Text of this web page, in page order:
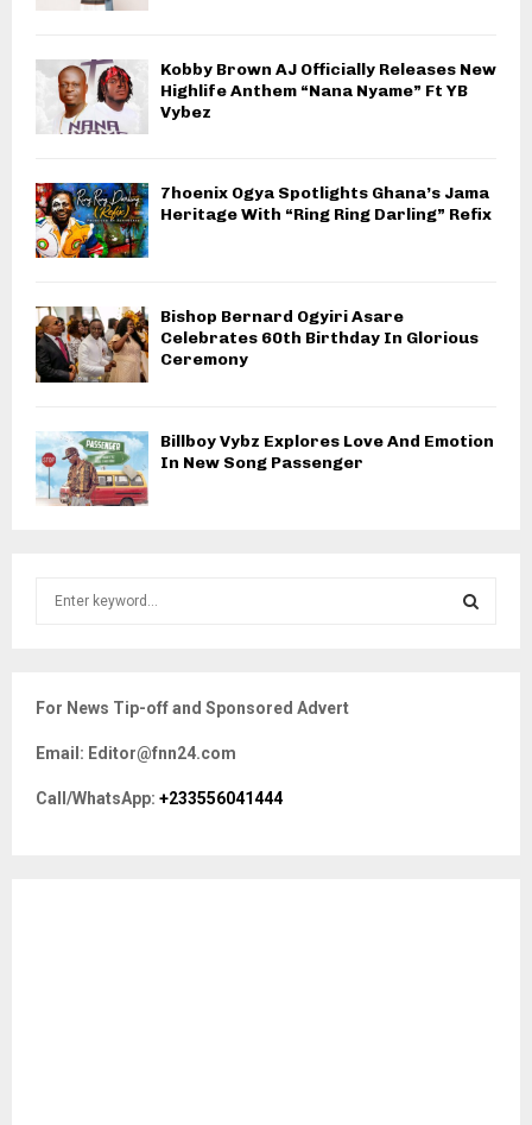
Kobby Brown AJ Officially Releases New
Highlife Anthem “Nana Nyame” Ft YB
Vybez
7hoenix Ogya Spotlights Ghana’s Jama
Heritage With “Ring Ring Darling” Refix
Bishop Bernard Ogyiri Asare
Celebrates 60th Birthday In Glorious
Ceremony
Billboy Vybz Explores Love And Emotion
In New Song Passenger
h
o
r
For News Tip-off and Sponsored Advert
Email: Editor@fnn24.com
Call/WhatsApp: +233556041444